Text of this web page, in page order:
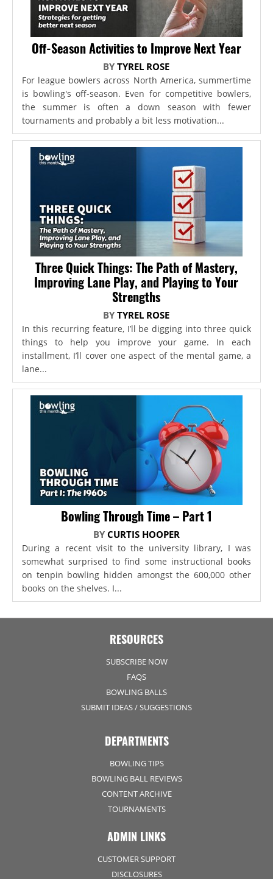
Off-Season Activities to Improve Next Year
BYTYREL ROSE
For league bowlers across North America, summertime
is bowling's off-season. Even for competitive bowlers,
the summer is often a down season with fewer
tournaments and probably a bit less motivation...
Three Quick Things: The Path of Mastery,
Improving Lane Play, and Playing to Your
Strengths
BYTYREL ROSE
In this recurring feature, I’ll be digging into three quick
things to help you improve your game. In each
installment, I’ll cover one aspect of the mental game, a
lane...
Bowling Through Time – Part 1
BY CURTIS HOOPER
During a recent visit to the university library, I was
somewhat surprised to find some instructional books
on tenpin bowling hidden amongst the 600,000 other
books on the shelves. I...
RESOURCES
SUBSCRIBE NOW
FAQS
BOWLING BALLS
SUBMIT IDEAS / SUGGESTIONS
DEPARTMENTS
BOWLING TIPS
BOWLING BALL REVIEWS
CONTENT ARCHIVE
TOURNAMENTS
ADMIN LINKS
CUSTOMER SUPPORT
DISCLOSURES